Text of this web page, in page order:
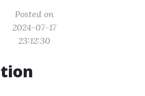
Posted on
2024-07-17
23:12:30